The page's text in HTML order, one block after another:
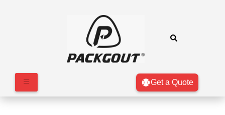
Get a Quote